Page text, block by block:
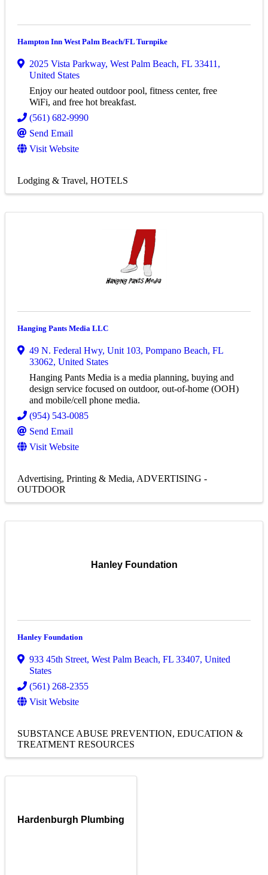
Hampton Inn West Palm Beach/FL Turnpike
2025 Vista Parkway, West Palm Beach, FL 33411 ,
United States
Enjoy our heated outdoor pool, fitness center, free
WiFi, and free hot breakfast.
(561) 682-9990
Send Email
Visit Website
Lodging & Travel HOTELS
Hanging Pants Media LLC
49 N. Federal Hwy, Unit 103, Pompano Beach, FL
33062, United States
Hanging Pants Media is a media planning, buying and
design service focused on outdoor, out-of-home (OOH)
and mobile/cell phone media.
(954) 543-0085
Send Email
Visit Website
Advertising, Printing & Media ADVERTISING -
OUTDOOR
Hanley Foundation
Hanley Foundation
933 45th Street, West Palm Beach, FL 33407, United
States
(561) 268-2355
Visit Website
SUBSTANCE ABUSE PREVENTION, EDUCATION &
TREATMENT RESOURCES
Hardenburgh Plumbing